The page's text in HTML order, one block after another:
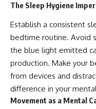
The Sleep Hygiene
Establish a consistent
bedtime routine. Avoid
the blue light emitted
production. Make your
from devices and
difference in your
Movement as a Mental